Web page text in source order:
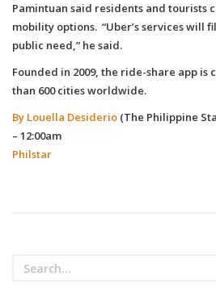
Pamintuan said residents and tourists
mobility options. “Uber’s services will
public need,” he said.
Founded in 2009, the ride-share app
than 600 cities worldwide.
By Louella Desiderio (The Philippine
– 12:00am
Philstar